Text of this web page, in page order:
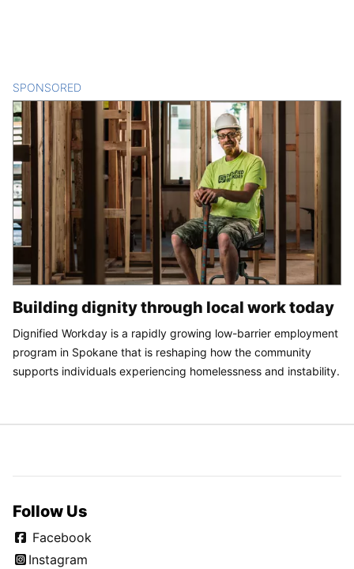
SPONSORED
Building dignity through local work today
Dignified Workday is a rapidly growing low-barrier employment
program in Spokane that is reshaping how the community
supports individuals experiencing homelessness and instability.
Follow Us
Facebook
Instagram